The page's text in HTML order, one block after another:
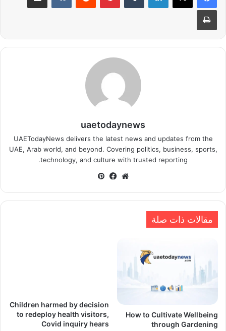
طباعة
uaetodaynews
UAETodayNews delivers the latest news and updates from the
UAE, Arab world, and beyond. Covering politics, business, sports,
technology, and culture with trusted reporting.
موقعفيسبوك
مقالات ذات صلة
How to Cultivate Wellbeing
through Gardening
Children harmed by decision
to redeploy health visitors,
Covid inquiry hears